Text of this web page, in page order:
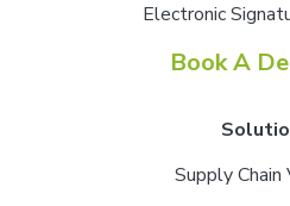
Electronic
Book A
Supply